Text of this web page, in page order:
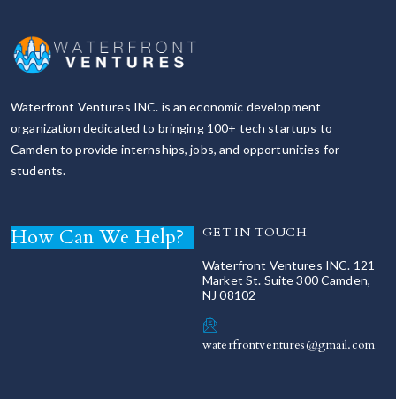
Waterfront Ventures INC. is an economic development
organization dedicated to bringing 100+ tech startups to
Camden to provide internships, jobs, and opportunities for
students.
How Can We Help? GET IN TOUCH
Waterfront Ventures INC. 121
Market St. Suite 300 Camden,
NJ 08102
waterfrontventures@gmail.com